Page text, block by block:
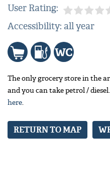
User Rating:
Accessibility: all year
The only grocery store in the
and you can take petrol /
here.
RETURN TO MAP